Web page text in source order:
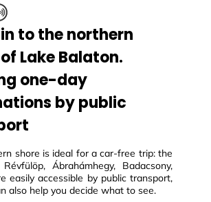
to the northern
Lake Balaton.
one-day
by public
shore is ideal for a car-free trip: the
Ábrahámhegy, Badacsony,
easily accessible by public transport,
also help you decide what to see.